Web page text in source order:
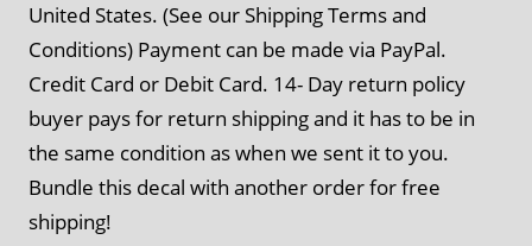
United States. (See our Shipping Terms and
Conditions) Payment can be made via PayPal.
Credit Card or Debit Card. 14- Day return policy
buyer pays for return shipping and it has to be in
the same condition as when we sent it to you.
Bundle this decal with another order for free
shipping!